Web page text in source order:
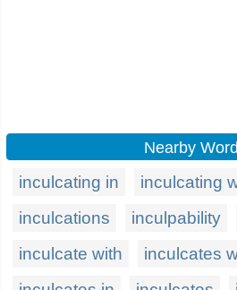
Nearby
inculcating in inculcating
inculcations
inculpability
inculcate with
inculcates